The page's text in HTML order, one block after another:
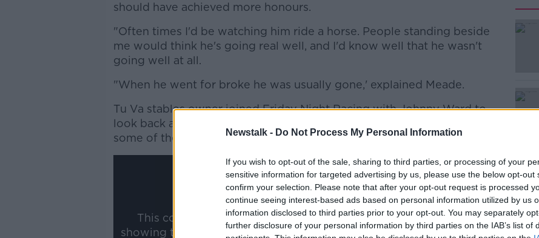
Newstalk - Do Not Process My Personal Information
If you wish to opt-out of the sale, sharing to third parties, or processing of your
sensitive information for targeted advertising by us, please use the below opt-out
confirm your selection. Please note that after your opt-out request is processed
continue seeing interest-based ads based on personal information utilized by us
information disclosed to third parties prior to your opt-out. You may separately
further disclosure of your personal information by third parties on the IAB’s list of
should have achieved more honours.
"Often times I'd be watching him ride a horse. People standing beside
me would think he's going real well, and I'd know well that he wasn't
going well at all.
"When he went for broke he was usually gone,' explained Meade.
Tu Va stables owner joined Friday Night Racing with Johnny Ward to
look back at some of the best moments of his career and talk about
some of the best horses he's trained.
This content is hosted by a third party (www.youtube.com). By
showing the external content you accept theterms and conditionsof